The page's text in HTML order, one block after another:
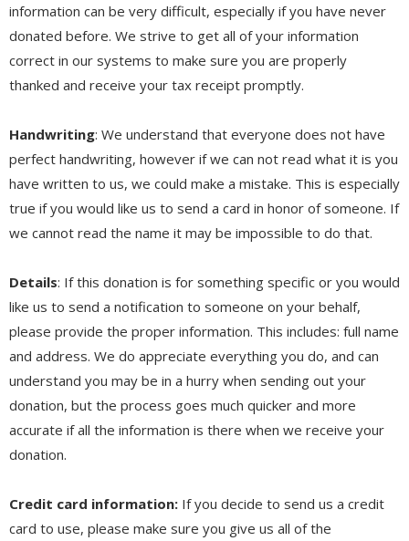
information can be very difficult, especially if you have never
donated before. We strive to get all of your information
correct in our systems to make sure you are properly
thanked and receive your tax receipt promptly.
Handwriting: We understand that everyone does not have
perfect handwriting, however if we can not read what it is you
have written to us, we could make a mistake. This is especially
true if you would like us to send a card in honor of someone. If
we cannot read the name it may be impossible to do that.
Details: If this donation is for something specific or you would
like us to send a notification to someone on your behalf,
please provide the proper information. This includes: full name
and address. We do appreciate everything you do, and can
understand you may be in a hurry when sending out your
donation, but the process goes much quicker and more
accurate if all the information is there when we receive your
donation.
Credit card information: If you decide to send us a credit
card to use, please make sure you give us all of the